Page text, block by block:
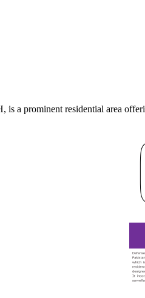
is a prominent residential area